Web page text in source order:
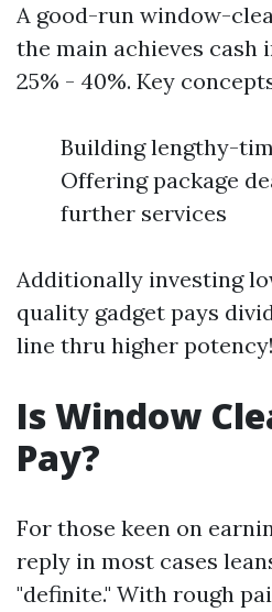
A good-run window-
the main achieves cash
25% - 40%. Key
Building lengthy-
Offering package
further services
Additionally investing
quality gadget pays
line thru higher potency!
Is Window
Pay?
For those keen on
reply in most cases
"definite." With rough